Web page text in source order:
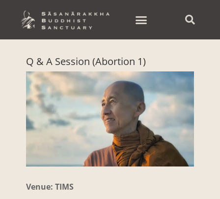
content
Q & A Session (Abortion 1)
Venue: TIMS